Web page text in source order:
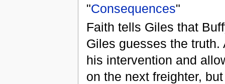
"Consequences"
Faith tells Giles that
Giles guesses the
his intervention and
on the next freighter,